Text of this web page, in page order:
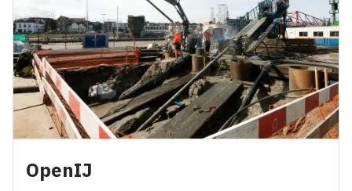
OpenIJ